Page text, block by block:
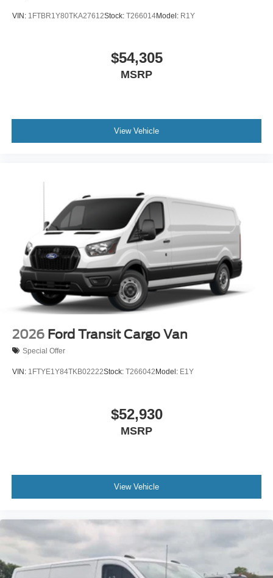
VIN: 1FTBR1Y80TKA27612Stock: T266014Model: R1Y
$54,305
MSRP
View Vehicle
2026 Ford Transit Cargo Van
Special Offer
VIN: 1FTYE1Y84TKB02222Stock: T266042 Model: E1Y
$52,930
MSRP
View Vehicle